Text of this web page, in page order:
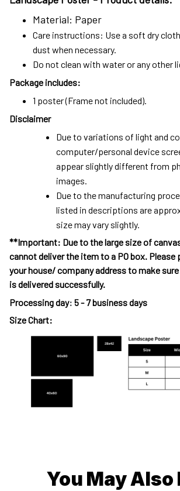
Material: Paper
Care instructions: Use a soft dry
dust when necessary.
Do not clean with water or any other
Package includes:
1 poster (Frame not included).
Disclaimer
Due to variations of light and
computer/personal device
appear slightly different from
images.
Due to the manufacturing
listed in descriptions are
size may vary slightly.
**Important: Due to the large size of
cannot deliver the item to a PO box. Please
your house/ company address to make
is delivered successfully.
Processing day: 5 - 7 business days
Size Chart:
You May Also